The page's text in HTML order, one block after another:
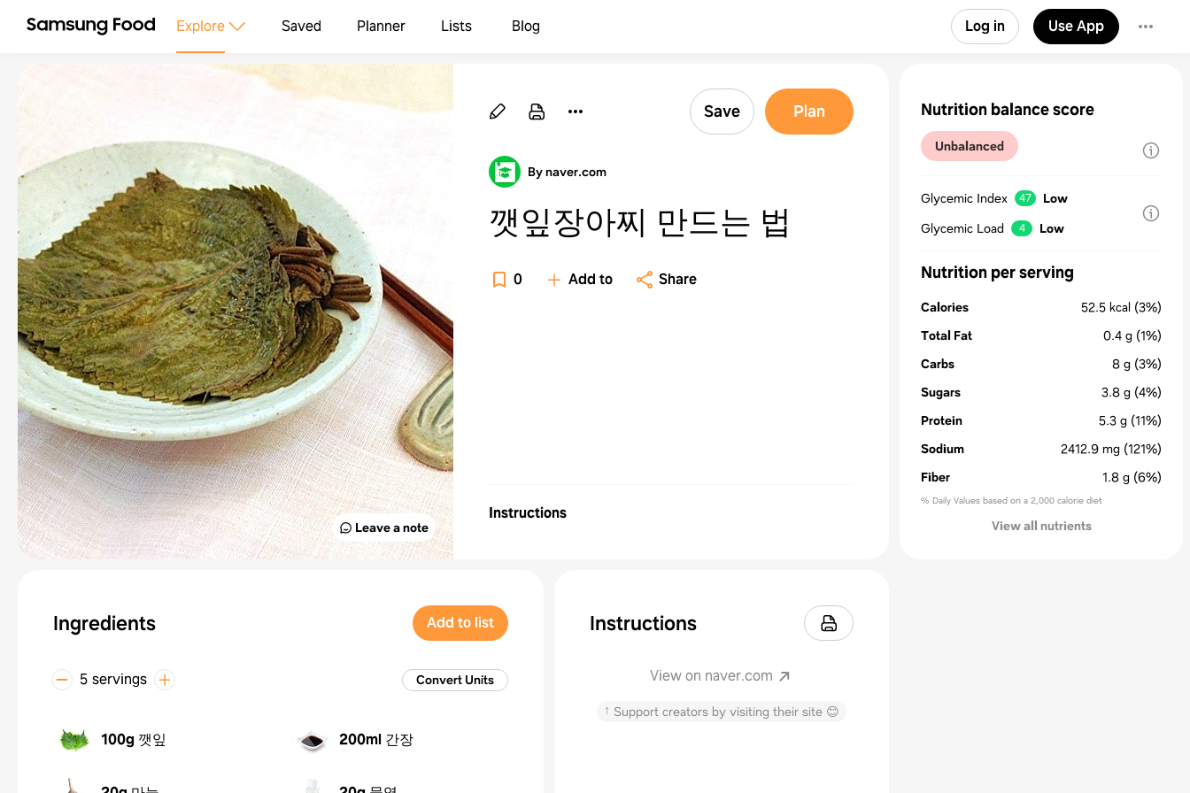
Explore Saved Planner Lists Blog Log in Use App
Leave a note
Save Plan
By naver.com
깻잎장아찌 만드는 법
0 Add to Share
Instructions
Ingredients Add to list
5 servings Convert Units
100g 깻잎 200ml 간장
Instructions
View on naver.com
↑ Support creators by visiting their site 😊
Nutrition balance score
Unbalanced
Glycemic Index 47
Low
Glycemic Load
4 Low
Nutrition per serving
Calories 52.5 kcal (3%)
Total Fat
0.4 g (1%)
Carbs
8 g (3%)
Sugars
3.8 g (4%)
Protein
5.3 g (11%)
Sodium
2412.9 mg (121%)
Fiber
1.8 g (6%)
% Daily Values based on a 2,000 calorie diet
View all nutrients